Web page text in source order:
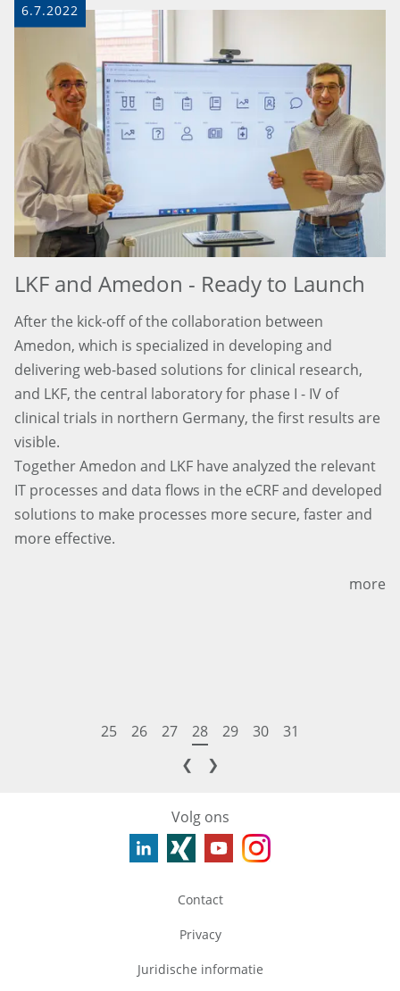
6.7.2022
LKF and Amedon - Ready to Launch
After the kick-off of the collaboration between
Amedon, which is specialized in developing and
delivering web-based solutions for clinical research,
and LKF, the central laboratory for phase I - IV of
clinical trials in northern Germany, the first results are
visible.
Together Amedon and LKF have analyzed the relevant
IT processes and data flows in the eCRF and developed
solutions to make processes more secure, faster and
more effective.
more
25 26 27 28 29 30
31
❮
❯
Volg ons
Contact
Privacy
Juridische informatie